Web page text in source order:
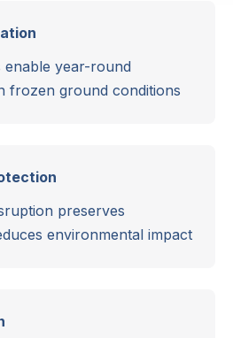
enable year-round
frozen ground conditions
preserves
environmental impact